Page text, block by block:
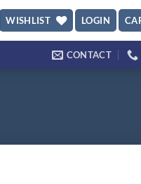
WISHLIST LOGIN
CONTACT